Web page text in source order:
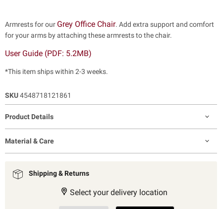
Armrests for our Grey Office Chair. Add extra support and comfort
for your arms by attaching these armrests to the chair.
User Guide (PDF: 5.2MB)
*This item ships within 2-3 weeks.
SKU4548718121861
Product Details
Material & Care
Shipping & Returns
Select your delivery location